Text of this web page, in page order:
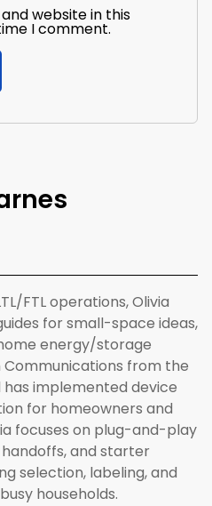
website in this
I comment.
FTL operations, Olivia
for small-space ideas,
energy/storage
Communications from the
has implemented device
for homeowners and
focuses on plug-and-play
and starter
selection, labeling, and
households.